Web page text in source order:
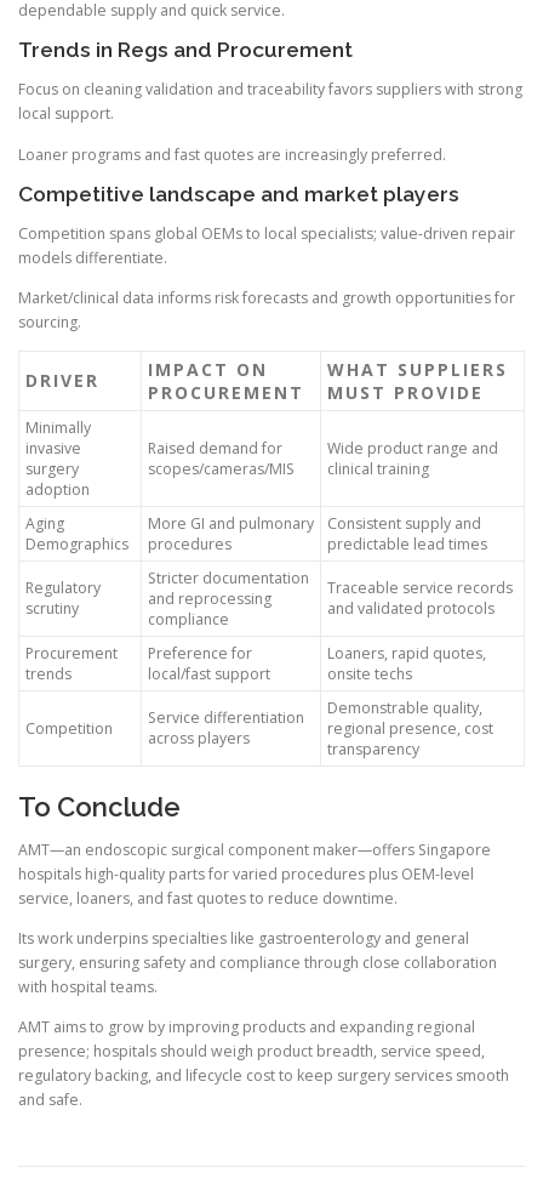
dependable supply and quick service.
Trends in Regs and Procurement
Focus on cleaning validation and traceability favors suppliers with strong
local support.
Loaner programs and fast quotes are increasingly preferred.
Competitive landscape and market players
Competition spans global OEMs to local specialists; value-driven repair
models differentiate.
Market/clinical data informs risk forecasts and growth opportunities for
sourcing.
DRIVER
IMPACT ON
PROCUREMENT
WHAT SUPPLIERS
MUST PROVIDE
Minimally
invasive
surgery
adoption
Raised demand for
scopes/cameras/MIS
Wide product range and
clinical training
Aging
Demographics
More GI and pulmonary
procedures
Consistent supply and
predictable lead times
Regulatory
scrutiny
Stricter documentation
and reprocessing
compliance
Traceable service records
and validated protocols
Procurement
trends
Preference for
local/fast support
Loaners, rapid quotes,
onsite techs
Competition
Service differentiation
across players
Demonstrable quality,
regional presence, cost
transparency
To Conclude
AMT—an endoscopic surgical component maker—offers Singapore
hospitals high-quality parts for varied procedures plus OEM-level
service, loaners, and fast quotes to reduce downtime.
Its work underpins specialties like gastroenterology and general
surgery, ensuring safety and compliance through close collaboration
with hospital teams.
AMT aims to grow by improving products and expanding regional
presence; hospitals should weigh product breadth, service speed,
regulatory backing, and lifecycle cost to keep surgery services smooth
and safe.